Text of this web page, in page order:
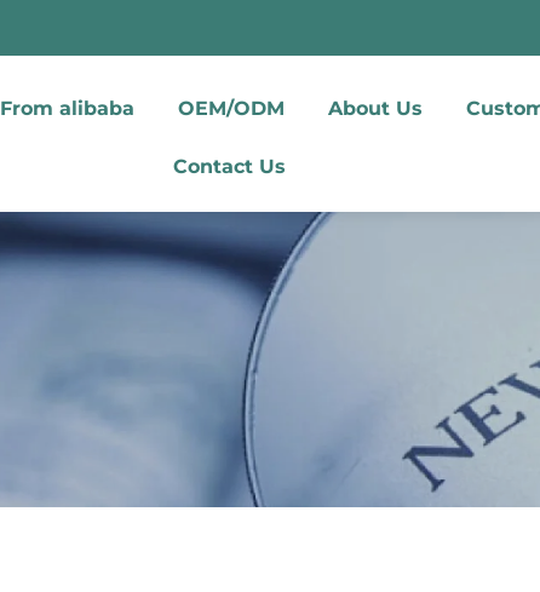
From alibaba OEM/ODM About Us
Contact Us